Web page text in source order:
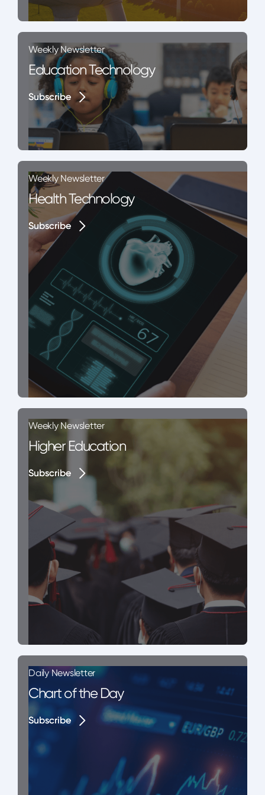
Weekly Newsletter
Education Technology
Subscribe
Subscribe
Weekly Newsletter
Health Technology
Subscribe
Subscribe
Weekly Newsletter
Higher Education
Subscribe
Subscribe
Daily Newsletter
Chart of the Day
Subscribe
Subscribe